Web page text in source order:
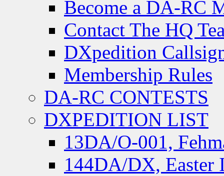
Become a DA-RC
Contact The HQ
DXpedition
Membership Rules
DA-RC CONTESTS
DXPEDITION LIST
13DA/O-001,
144DA/DX, Easter